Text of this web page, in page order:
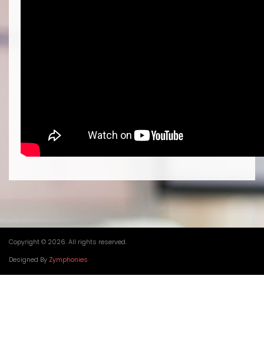
Copyright © 2026. All rights reserved.
Designed By Zymphonies